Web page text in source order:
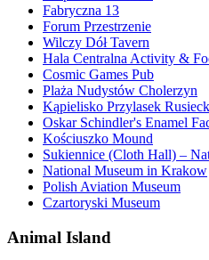
Fabryczna 13
Forum Przestrzenie
Wilczy Dół Tavern
Hala Centralna Activity &
Cosmic Games Pub
Plaża Nudystów Cholerzyn
Kąpielisko Przylasek
Oskar Schindler's Enamel
Kościuszko Mound
Sukiennice (Cloth Hall) –
National Museum in Krakow
Polish Aviation Museum
Czartoryski Museum
Animal Island